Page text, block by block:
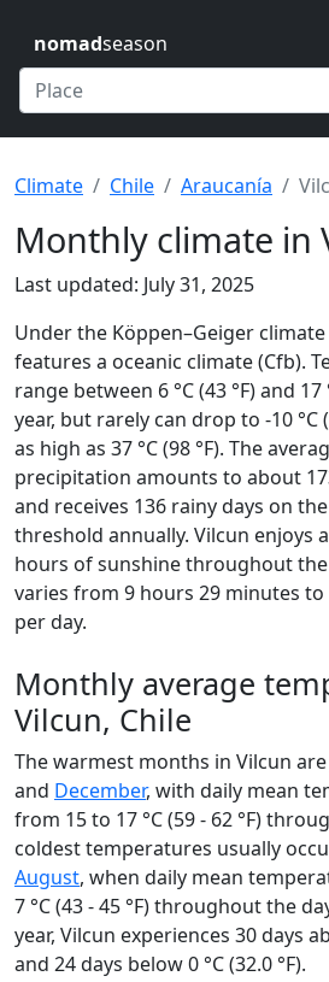
nomadseason
Climate Chile Araucanía
Monthly climate in
Last updated: July 31, 2025
Under the Köppen–Geiger
features a oceanic climate (Cfb).
range between 6 °C (43 °F) and
year, but rarely can drop to -10 °C
as high as 37 °C (98 °F). The
precipitation amounts to about
and receives 136 rainy days on
threshold annually. Vilcun enjoys
hours of sunshine throughout
varies from 9 hours 29 minutes
per day.
Monthly average
Vilcun, Chile
The warmest months in Vilcun are
and December, with daily mean
from 15 to 17 °C (59 - 62 °F)
coldest temperatures usually
August, when daily mean
7 °C (43 - 45 °F) throughout the
year, Vilcun experiences 30 days
and 24 days below 0 °C (32.0 °F).